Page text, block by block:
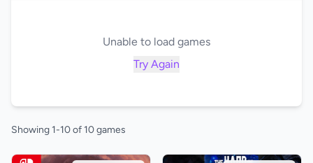
Unable to load games
Try Again
Showing 1-10 of 10 games